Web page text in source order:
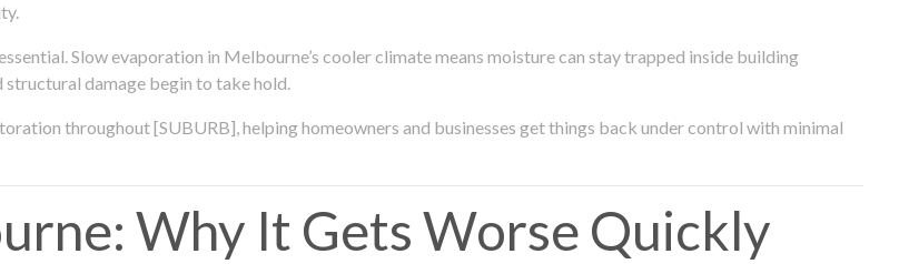
Slow evaporation in Melbourne’s cooler climate means moisture can stay trapped inside building
structural damage begin to take hold.
throughout [SUBURB], helping homeowners and businesses get things back under control with minimal
Why It Gets Worse Quickly